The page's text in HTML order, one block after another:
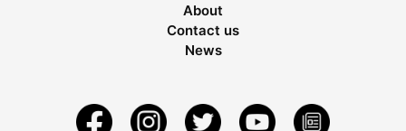
About
Contact us
News